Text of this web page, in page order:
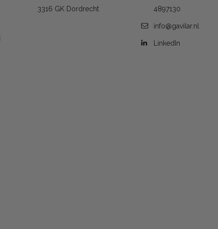
3316 GK Dordrecht
4897130
info@gavilar.nl
LinkedIn